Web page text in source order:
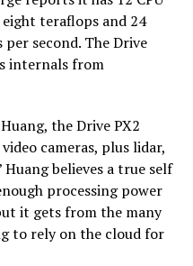
teraflops and 24
second. The Drive
internals from
the Drive PX2
cameras, plus lidar,
believes a true self
processing power
it gets from the many
to rely on the cloud for